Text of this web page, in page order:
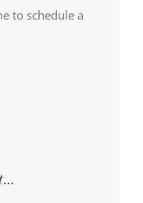
to schedule a